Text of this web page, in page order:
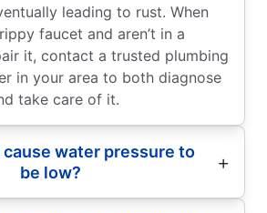
leading to rust. When
faucet and aren’t in a
it, contact a trusted plumbing
in your area to both diagnose
take care of it.
water pressure to
be low?